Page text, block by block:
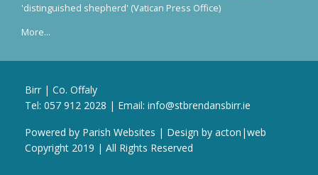
'distinguished shepherd' (Vatican Press Office)
More...
Birr | Co. Offaly
Tel: 057 912 2028 | Email: info@stbrendansbirr.ie
Powered by Parish Websites | Design by acton|web
Copyright 2019 | All Rights Reserved